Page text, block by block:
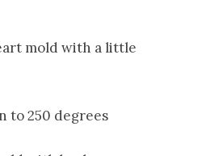
mold with a little
to 250 degrees